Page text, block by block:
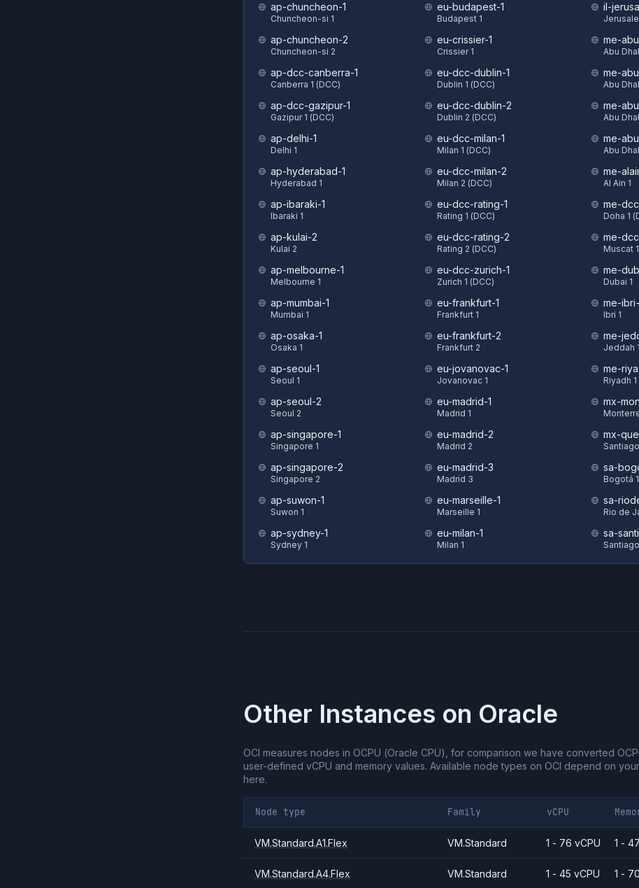
ap-chuncheon-1
Chuncheon-si 1
ap-chuncheon-2
Chuncheon-si 2
ap-dcc-canberra-1
Canberra 1 (DCC)
ap-dcc-gazipur-1
Gazipur 1 (DCC)
ap-delhi-1
Delhi 1
ap-hyderabad-1
Hyderabad 1
ap-ibaraki-1
Ibaraki 1
ap-kulai-2
Kulai 2
ap-melbourne-1
Melbourne 1
ap-mumbai-1
Mumbai 1
ap-osaka-1
Osaka 1
ap-seoul-1
Seoul 1
ap-seoul-2
Seoul 2
ap-singapore-1
Singapore 1
ap-singapore-2
Singapore 2
ap-suwon-1
Suwon 1
ap-sydney-1
Sydney 1
eu-budapest-1
Budapest 1
eu-crissier-1
Crissier 1
eu-dcc-dublin-1
Dublin 1 (DCC)
eu-dcc-dublin-2
Dublin 2 (DCC)
eu-dcc-milan-1
Milan 1 (DCC)
eu-dcc-milan-2
Milan 2 (DCC)
eu-dcc-rating-1
Rating 1 (DCC)
eu-dcc-rating-2
Rating 2 (DCC)
eu-dcc-zurich-1
Zurich 1 (DCC)
eu-frankfurt-1
Frankfurt 1
eu-frankfurt-2
Frankfurt 2
eu-jovanovac-1
Jovanovac 1
eu-madrid-1
Madrid 1
eu-madrid-2
Madrid 2
eu-madrid-3
Madrid 3
eu-marseille-1
Marseille 1
eu-milan-1
Milan 1
il-
me-
Abu
me-
Abu
me-
Abu
me-
Abu
me-
Al Ain 1
me-
Doha 1
me-
Muscat
me-
Dubai 1
me-ibri-
Ibri 1
me-
Jeddah 1
me-
Riyadh 1
mx-
mx-
sa-
Bogotá 1
sa-
Rio de
sa-
Other Instances on Oracle
OCI measures nodes in OCPU (Oracle CPU), for comparison we have converted
user-defined vCPU and memory values. Available node types on OCI depend on
here.
Node type Family vCPU
VM.Standard.A1.Flex VM.Standard 1 - 76 vCPU 1 -
VM.Standard.A4.Flex VM.Standard 1 - 45 vCPU 1 -